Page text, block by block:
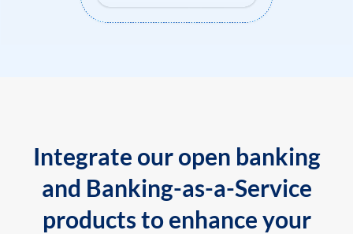
Integrate our open banking
and Banking-as-a-Service
products to enhance your